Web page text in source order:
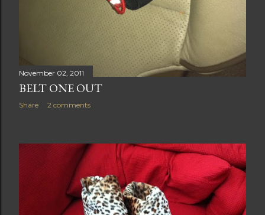
November 02, 2011
BELT ONE OUT
Share 2 comments